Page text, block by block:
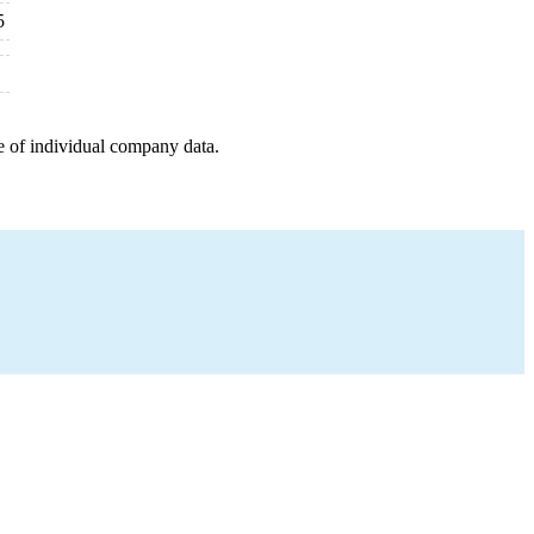
individual company data.